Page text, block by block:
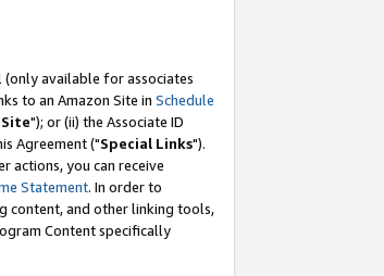
available for associates
to an Amazon Site in Schedule
"); or (ii) the Associate ID
Agreement ("Special Links").
actions, you can receive
Statement. In order to
content, and other linking tools,
Content specifically